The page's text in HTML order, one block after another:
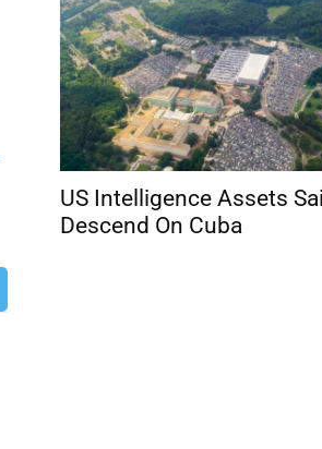
US Intelligence Assets
Descend On Cuba